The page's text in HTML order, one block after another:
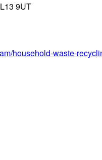
9UT
household-waste-